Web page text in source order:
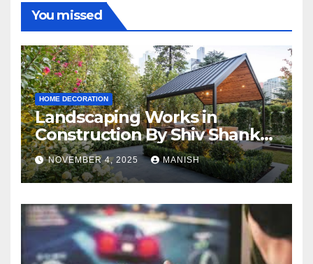
You missed
HOME DECORATION
Landscaping Works in
Construction By Shiv Shankar
Landscape
NOVEMBER 4, 2025 MANISH